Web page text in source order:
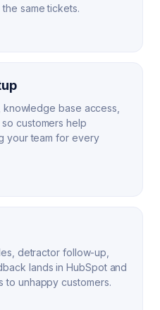
same tickets.
base access,
customers help
your team for every
detractor follow-up,
lands in HubSpot and
to unhappy customers.